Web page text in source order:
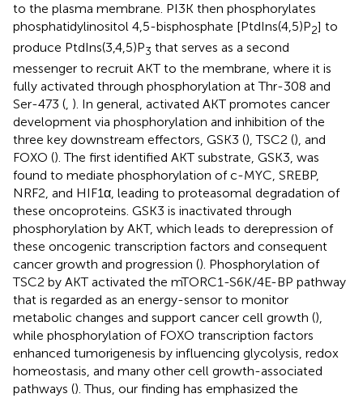
to the plasma membrane. PI3K then phosphorylates
phosphatidylinositol 4,5-bisphosphate [PtdIns(4,5)P2] to
produce PtdIns(3,4,5)P3 that serves as a second
messenger to recruit AKT to the membrane, where it is
fully activated through phosphorylation at Thr-308 and
Ser-473 (, ). In general, activated AKT promotes cancer
development via phosphorylation and inhibition of the
three key downstream effectors, GSK3 (), TSC2 (), and
FOXO (). The first identified AKT substrate, GSK3, was
found to mediate phosphorylation of c-MYC, SREBP,
NRF2, and HIF1α, leading to proteasomal degradation of
these oncoproteins. GSK3 is inactivated through
phosphorylation by AKT, which leads to derepression of
these oncogenic transcription factors and consequent
cancer growth and progression (). Phosphorylation of
TSC2 by AKT activated the mTORC1-S6K/4E-BP pathway
that is regarded as an energy-sensor to monitor
metabolic changes and support cancer cell growth (),
while phosphorylation of FOXO transcription factors
enhanced tumorigenesis by influencing glycolysis, redox
homeostasis, and many other cell growth-associated
pathways (). Thus, our finding has emphasized the